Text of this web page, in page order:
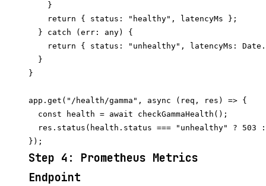
    }
    return { status: "healthy", latencyMs };
  } catch (err: any) {
return { status: "unhealthy", latencyMs:
  }
}
app.get("/health/gamma", async (req, res) => {
  const health = await checkGammaHealth();
res.status(health.status === "unhealthy" ? 503
Step 4: Prometheus Metrics
Endpoint